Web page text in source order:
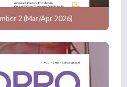
2 (Mar/Apr 2026)